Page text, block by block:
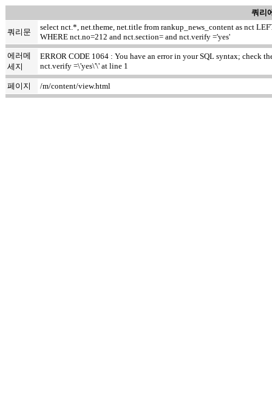
쿼리
쿼리문
select nct.*, net.theme, net.title from rankup_news_content as nct
WHERE nct.no=212 and nct.section= and nct.verify ='yes'
에러메
세지
ERROR CODE 1064 : You have an error in your SQL syntax; check
nct.verify =\'yes\'\' at line 1
페이지 /m/content/view.html